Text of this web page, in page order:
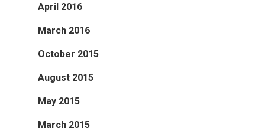
April 2016
March 2016
October 2015
August 2015
May 2015
March 2015